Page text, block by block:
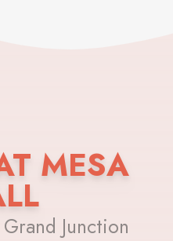
MESA
Junction